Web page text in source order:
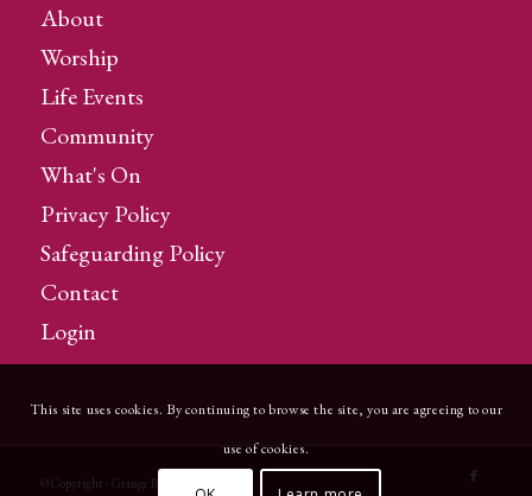
About
Worship
Life Events
Community
What's On
Privacy Policy
Safeguarding Policy
Contact
Login
© Copyright - Grange Parish Church
This site uses cookies. By continuing to browse the site, you are agreeing to our
use of cookies.